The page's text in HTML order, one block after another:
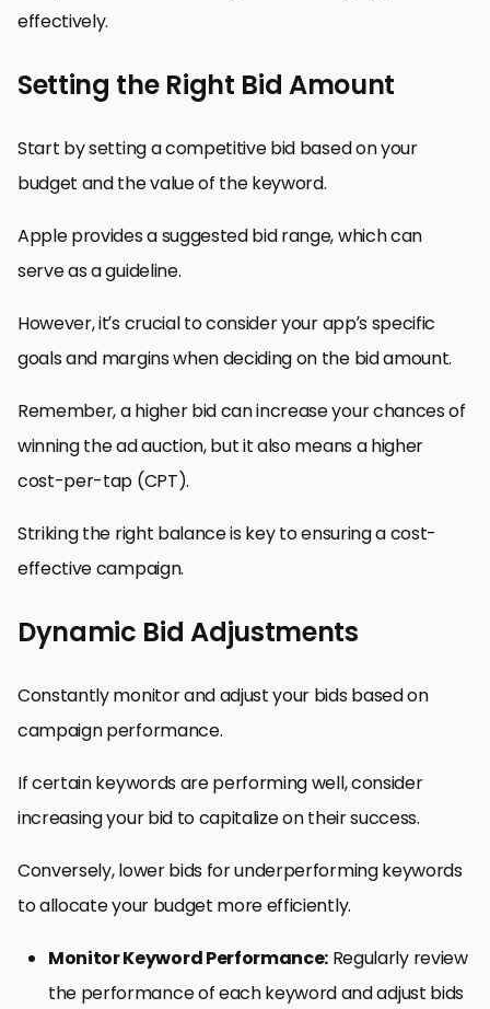
effectively.
Setting the Right Bid Amount
Start by setting a competitive bid based on your
budget and the value of the keyword.
Apple provides a suggested bid range, which can
serve as a guideline.
However, it’s crucial to consider your app’s specific
goals and margins when deciding on the bid amount.
Remember, a higher bid can increase your chances of
winning the ad auction, but it also means a higher
cost-per-tap (CPT).
Striking the right balance is key to ensuring a cost-
effective campaign.
Dynamic Bid Adjustments
Constantly monitor and adjust your bids based on
campaign performance.
If certain keywords are performing well, consider
increasing your bid to capitalize on their success.
Conversely, lower bids for underperforming keywords
to allocate your budget more efficiently.
Monitor Keyword Performance: Regularly review
the performance of each keyword and adjust bids